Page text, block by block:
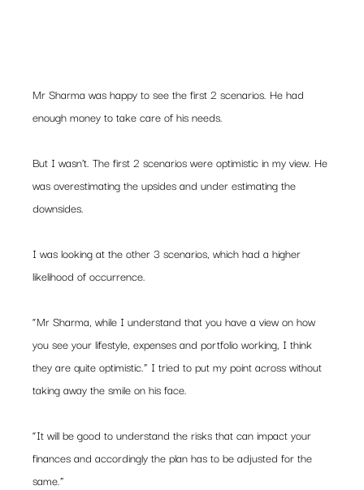
Mr Sharma was happy to see the first 2 scenarios. He had
enough money to take care of his needs.
But I wasn’t. The first 2 scenarios were optimistic in my view. He
was overestimating the upsides and under estimating the
downsides.
I was looking at the other 3 scenarios, which had a higher
likelihood of occurrence.
“Mr Sharma, while I understand that you have a view on how
you see your lifestyle, expenses and portfolio working, I think
they are quite optimistic.” I tried to put my point across without
taking away the smile on his face.
“It will be good to understand the risks that can impact your
finances and accordingly the plan has to be adjusted for the
same.”